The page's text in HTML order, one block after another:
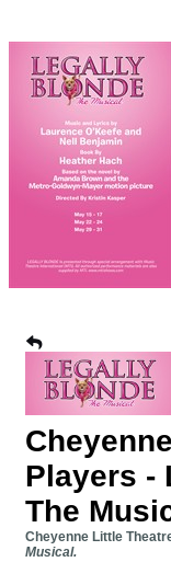
Players -
The
Cheyenne Little
Musical.